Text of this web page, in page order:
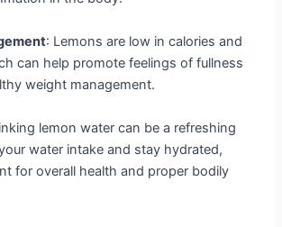
: Lemons are low in calories and
can help promote feelings of fullness
weight management.
lemon water can be a refreshing
water intake and stay hydrated,
for overall health and proper bodily